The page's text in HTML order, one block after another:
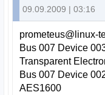
09.09.2009 | 03:16
prometeus@linux-
Bus 007 Device
Transparent
Bus 007 Device
AES1600